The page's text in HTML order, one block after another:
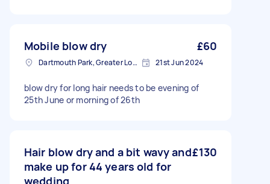
Mobile blow dry £60
Dartmouth Park, Greater London 21st Jun 2024
blow dry for long hair needs to be evening of
25th June or morning of 26th
Hair blow dry and a bit wavy and
make up for 44 years old for
wedding
£130